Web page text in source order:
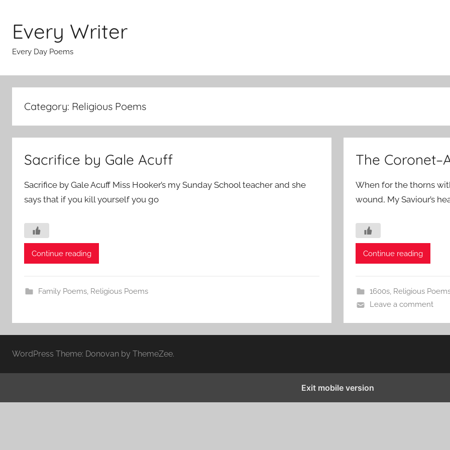
content
Every Writer
Every Day Poems
Category: Religious Poems
Sacrifice by Gale Acuff
Sacrifice by Gale Acuff Miss Hooker’s my Sunday School teacher and she
says that if you kill yourself you go
Continue reading
Family Poems, Religious Poems
The
When for the thorns
wound, My Saviour’s
Continue reading
1600s, Religious
Leave a comment
WordPress Theme: Donovan by ThemeZee.
Exit mobile version